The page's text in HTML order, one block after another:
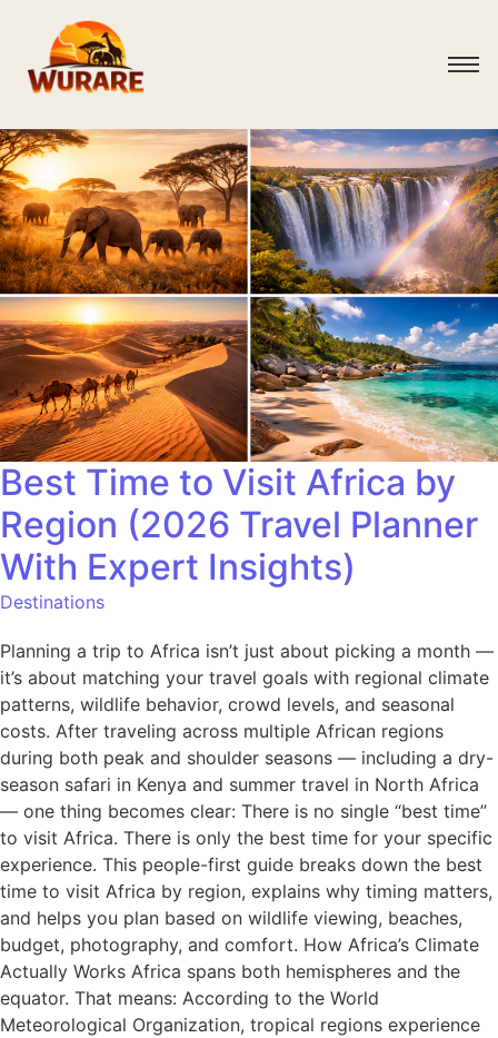
Best Time to Visit Africa by
Region (2026 Travel Planner
With Expert Insights)
Destinations
Planning a trip to Africa isn’t just about picking a month —
it’s about matching your travel goals with regional climate
patterns, wildlife behavior, crowd levels, and seasonal
costs. After traveling across multiple African regions
during both peak and shoulder seasons — including a dry-
season safari in Kenya and summer travel in North Africa
— one thing becomes clear: There is no single “best time”
to visit Africa. There is only the best time for your specific
experience. This people-first guide breaks down the best
time to visit Africa by region, explains why timing matters,
and helps you plan based on wildlife viewing, beaches,
budget, photography, and comfort. How Africa’s Climate
Actually Works Africa spans both hemispheres and the
equator. That means: According to the World
Meteorological Organization, tropical regions experience